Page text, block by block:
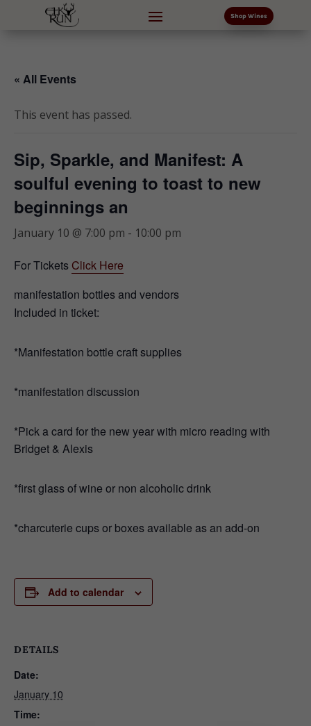
Shop Wines
« All Events
This event has passed.
Sip, Sparkle, and Manifest: A
soulful evening to toast to new
beginnings an
January 10 @ 7:00 pm - 10:00 pm
For Tickets Click Here
manifestation bottles and vendors
Included in ticket:
*Manifestation bottle craft supplies
*manifestation discussion
*Pick a card for the new year with micro reading with
Bridget & Alexis
*first glass of wine or non alcoholic drink
*charcuterie cups or boxes available as an add-on
Add to calendar
DETAILS
Date:
January 10
Time: